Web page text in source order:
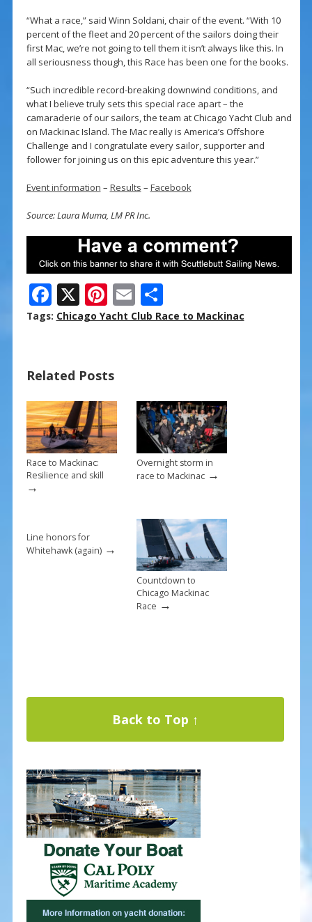
“What a race,” said Winn Soldani, chair of the event. “With 10
percent of the fleet and 20 percent of the sailors doing their
first Mac, we’re not going to tell them it isn’t always like this. In
all seriousness though, this Race has been one for the books.
“Such incredible record-breaking downwind conditions, and
what I believe truly sets this special race apart – the
camaraderie of our sailors, the team at Chicago Yacht Club and
on Mackinac Island. The Mac really is America’s Offshore
Challenge and I congratulate every sailor, supporter and
follower for joining us on this epic adventure this year.”
Event information – Results – Facebook
Source: Laura Muma, LM PR Inc.
F
ac
o
o
k
X Pi
nt
st
E
m
S
h
Tags: Chicago Yacht Club Race to Mackinac
Related Posts
Race to Mackinac:
Resilience and skill
→
Overnight storm in
race to Mackinac→
Line honors for
Whitehawk (again)→
Countdown to
Chicago Mackinac
Race →
Back to Top ↑